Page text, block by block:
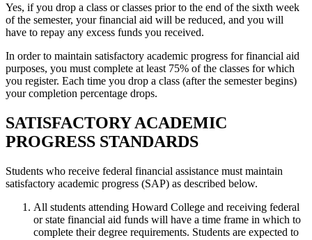
Yes, if you drop a class or classes prior to the end of the sixth week
of the semester, your financial aid will be reduced, and you will
have to repay any excess funds you received.
In order to maintain satisfactory academic progress for financial aid
purposes, you must complete at least 75% of the classes for which
you register. Each time you drop a class (after the semester begins)
your completion percentage drops.
SATISFACTORY ACADEMIC
PROGRESS STANDARDS
Students who receive federal financial assistance must maintain
satisfactory academic progress (SAP) as described below.
All students attending Howard College and receiving federal
or state financial aid funds will have a time frame in which to
complete their degree requirements. Students are expected to